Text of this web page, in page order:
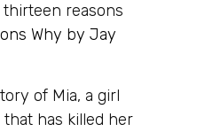
thirteen reasons
Why by Jay
of Mia, a girl
has killed her